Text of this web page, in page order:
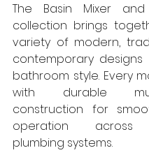
The Basin Mixer
collection brings
variety of modern,
contemporary
bathroom style. Every
with durable
construction for
operation across
plumbing systems.